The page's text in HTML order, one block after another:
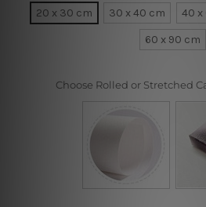
20 x 30 cm 30 x 40 cm 40 x
60 x 90 cm
Choose Rolled or Stretched